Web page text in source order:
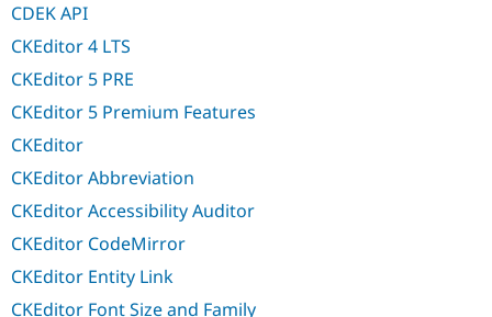
CDEK API
CKEditor 4 LTS
CKEditor 5 PRE
CKEditor 5 Premium Features
CKEditor
CKEditor Abbreviation
CKEditor Accessibility Auditor
CKEditor CodeMirror
CKEditor Entity Link
CKEditor Font Size and Family